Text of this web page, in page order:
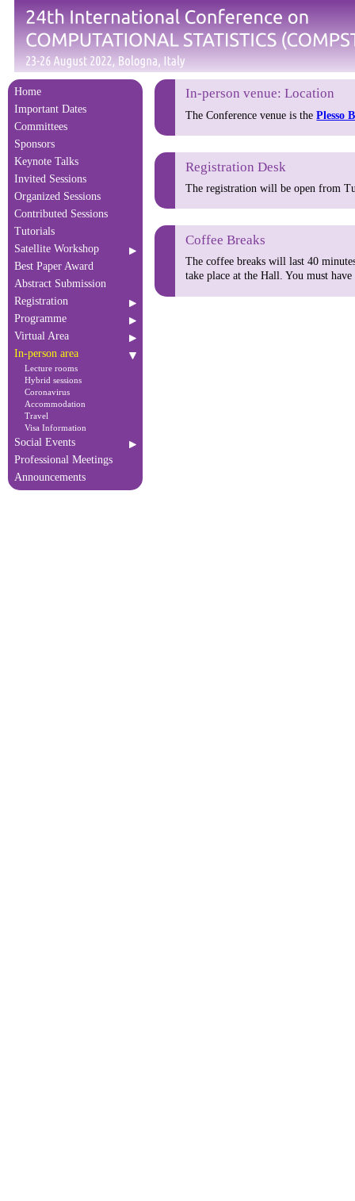
Home
Important Dates
Committees
Sponsors
Keynote Talks
Invited Sessions
Organized Sessions
Contributed Sessions
Tutorials
Satellite Workshop
Best Paper Award
Abstract Submission
Registration
Programme
Virtual Area
In-person area
Lecture rooms
Hybrid sessions
Coronavirus
Accommodation
Travel
Visa Information
Social Events
Professional Meetings
Announcements
In-person venue: Location
The Conference venue is thePlesso
Registration Desk
The registration will be open from
Coffee Breaks
The coffee breaks will last 40
take place at the Hall. You must